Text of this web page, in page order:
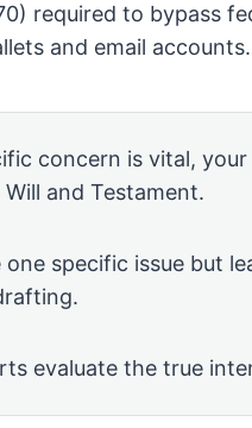
required to bypass
and email accounts.
concern is vital,
and Testament.
specific issue but
evaluate the true